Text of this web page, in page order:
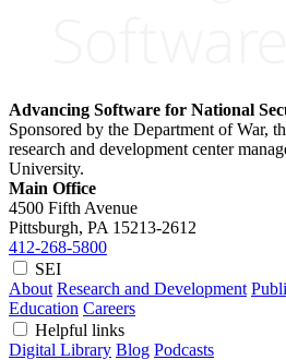
Advancing Software for National
Sponsored by the Department of War,
research and development center
University.
Main Office
4500 Fifth Avenue
Pittsburgh, PA 15213-2612
412-268-5800
SEI
About Research and Development
Education Careers
Helpful links
Digital Library Blog Podcasts